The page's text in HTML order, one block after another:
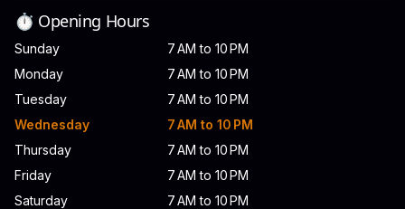
⏱️ Opening Hours
Sunday
7 AM to 10 PM
Monday
7 AM to 10 PM
Tuesday
7 AM to 10 PM
Wednesday
7 AM to 10 PM
Thursday
7 AM to 10 PM
Friday
7 AM to 10 PM
Saturday
7 AM to 10 PM